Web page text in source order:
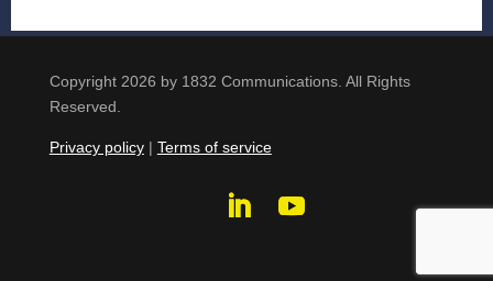
Copyright 2026 by 1832 Communications. All Rights
Reserved.
Privacy policy| Terms of service